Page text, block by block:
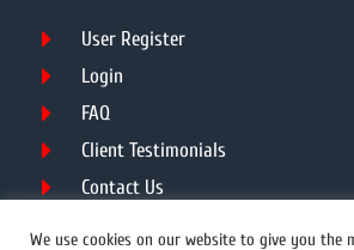
User Register
Login
FAQ
Client Testimonials
Contact Us
We use cookies on our website to give you the